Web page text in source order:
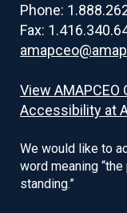
Phone:
Fax:
View AMAPCEO
Accessibility at
We would like to
word meaning
standing.”